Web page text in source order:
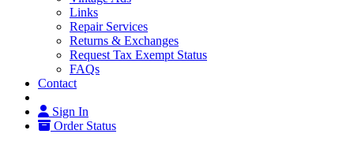
Links
Repair Services
Returns & Exchanges
Request Tax Exempt Status
FAQs
Contact
Sign In
Order Status